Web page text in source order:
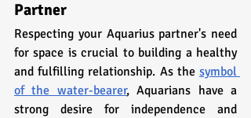
Partner
Respecting your Aquarius partner's need
for space is crucial to building a healthy
and fulfilling relationship. As the symbol
of the water-bearer, Aquarians have a
strong desire for independence and